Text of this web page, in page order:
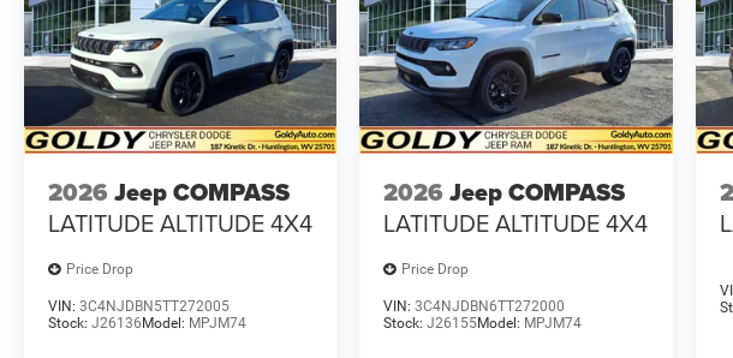
2026 Jeep COMPASS
LATITUDE ALTITUDE 4X4
Price Drop
VIN: 3C4NJDBN5TT272005
Stock: J26136 Model: MPJM74
2026 Jeep COMPASS
LATITUDE ALTITUDE 4X4
Price Drop
VIN:3C4NJDBN6TT272000
Stock:J26155Model: MPJM74